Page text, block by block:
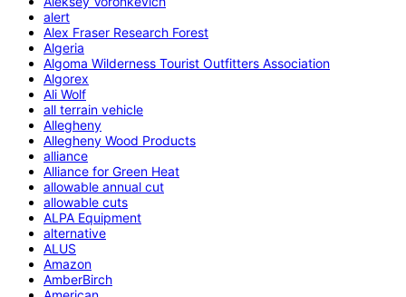
alert
Alex Fraser Research Forest
Algeria
Algoma Wilderness Tourist Outfitters Association
Algorex
Ali Wolf
all terrain vehicle
Allegheny
Allegheny Wood Products
alliance
Alliance for Green Heat
allowable annual cut
allowable cuts
ALPA Equipment
alternative
ALUS
Amazon
AmberBirch